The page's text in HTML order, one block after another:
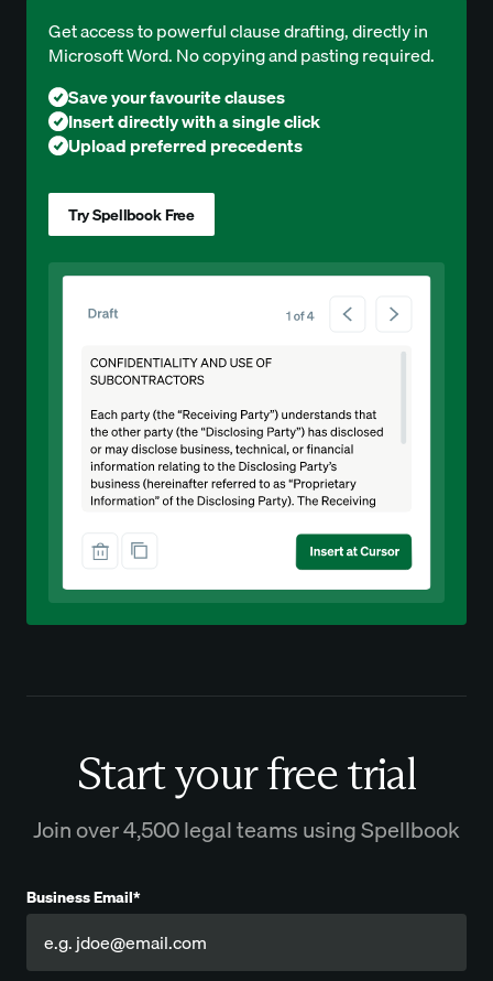
Get access to powerful clause drafting, directly in
Microsoft Word. No copying and pasting required.
Save your favourite clauses
Insert directly with a single click
Upload preferred precedents
Try Spellbook Free
Start your free trial
Join over 4,500 legal teams using Spellbook
Business Email*